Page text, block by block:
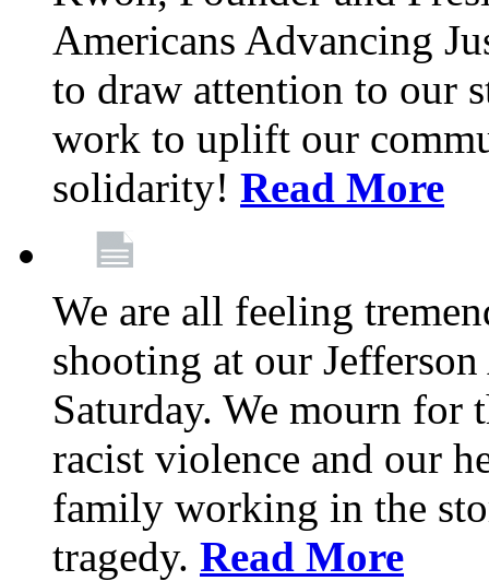
Americans Advancing
to draw attention to our
work to uplift our
solidarity! Read More
We are all feeling
shooting at our
Saturday. We mourn
racist violence and our
family working in the
tragedy. Read More